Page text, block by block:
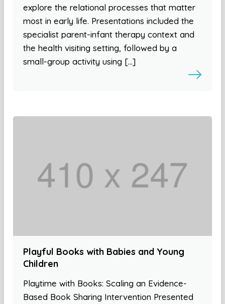
explore the relational processes that matter
most in early life. Presentations included the
specialist parent-infant therapy context and
the health visiting setting, followed by a
small-group activity using […]
Playful Books with Babies and Young
Children
Playtime with Books: Scaling an Evidence-
Based Book Sharing Intervention Presented